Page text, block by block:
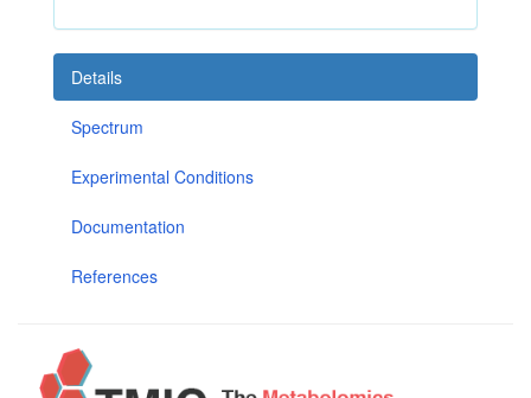
Details
Spectrum
Experimental Conditions
Documentation
References